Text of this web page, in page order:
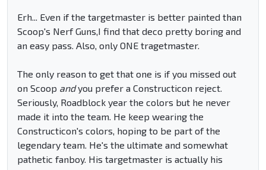
Erh... Even if the targetmaster is better painted than
Scoop's Nerf Guns,I find that deco pretty boring and
an easy pass. Also, only ONE tragetmaster.
The only reason to get that one is if you missed out
on Scoop andyou prefer a Constructicon reject.
Seriously, Roadblock year the colors but he never
made it into the team. He keep wearing the
Constructicon's colors, hoping to be part of the
legendary team. He's the ultimate and somewhat
pathetic fanboy. His targetmaster is actually his